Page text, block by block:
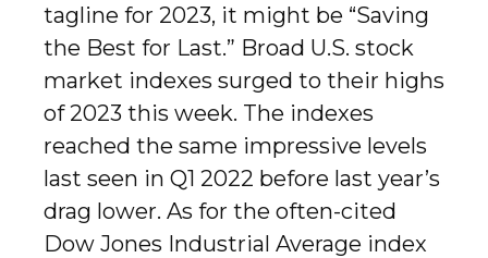
tagline for 2023, it might be “Saving
the Best for Last.” Broad U.S. stock
market indexes surged to their highs
of 2023 this week. The indexes
reached the same impressive levels
last seen in Q1 2022 before last year’s
drag lower. As for the often-cited
Dow Jones Industrial Average index